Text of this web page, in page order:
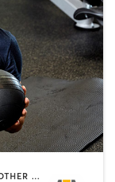
CIRCUIT TRAINING | GYM CLASSES | OTHER | PERSONAL TRAINING | SPORTS | STRENGTH TRAINING